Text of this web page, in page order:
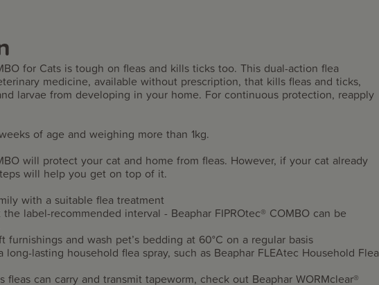
for Cats is tough on fleas and kills ticks too. This dual-action flea
medicine, available without prescription, that kills fleas and ticks,
larvae from developing in your home. For continuous protection, reapply
of age and weighing more than 1kg.
will protect your cat and home from fleas. However, if your cat already
will help you get on top of it.
with a suitable flea treatment
label-recommended interval - Beaphar FIPROtec® COMBO can be
furnishings and wash pet’s bedding at 60°C on a regular basis
lasting household flea spray, such as Beaphar FLEAtec Household Flea
fleas can carry and transmit tapeworm, check out Beaphar WORMclear®